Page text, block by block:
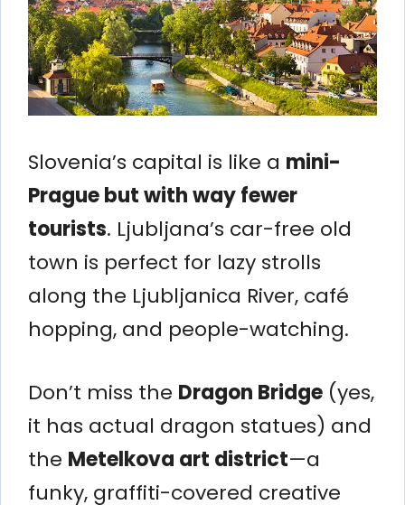
Slovenia’s capital is like a mini-
Prague but with way fewer
tourists. Ljubljana’s car-free old
town is perfect for lazy strolls
along the Ljubljanica River, café
hopping, and people-watching.
Don’t miss the Dragon Bridge (yes,
it has actual dragon statues) and
the Metelkova art district—a
funky, graffiti-covered creative